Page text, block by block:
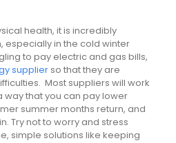
health, it is incredibly
especially in the cold winter
to pay electric and gas bills,
supplierso that they are
Most suppliers will work
way that you can pay lower
summer months return, and
Try not to worry and stress
simple solutions like keeping